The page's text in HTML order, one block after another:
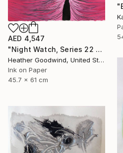
AED 4,547
"Night Watch, Series 22 #30" Drawing
Heather Goodwind, United States
Ink on Paper
45.7 x 61 cm